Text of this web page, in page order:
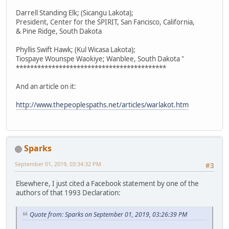
Darrell Standing Elk; (Sicangu Lakota);
President, Center for the SPIRIT, San Fancisco, California,
& Pine Ridge, South Dakota
Phyllis Swift Hawk; (Kul Wicasa Lakota);
Tiospaye Wounspe Waokiye; Wanblee, South Dakota "
******************************************
And an article on it:
http://www.thepeoplespaths.net/articles/warlakot.htm
Sparks
#3
September 01, 2019, 03:34:32 PM
Elsewhere, I just cited a Facebook statement by one of the
authors of that 1993 Declaration:
Quote from: Sparks on September 01, 2019, 03:26:39 PM